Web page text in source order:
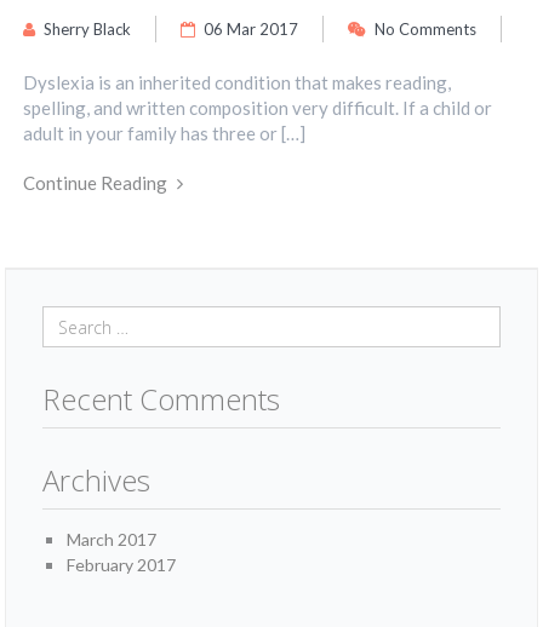
Sherry Black 06 Mar 2017 No Comments
Dyslexia is an inherited condition that makes reading,
spelling, and written composition very difficult. If a child or
adult in your family has three or […]
Continue Reading
Recent Comments
Archives
March 2017
February 2017